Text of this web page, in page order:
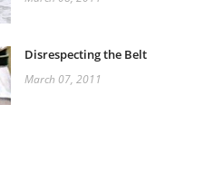
Disrespecting the Belt
March 07, 2011